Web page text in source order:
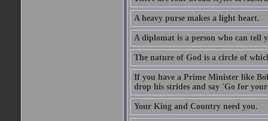
A heavy purse makes a light heart.
A diplomat is a person who can
The nature of God is a circle of
If you have a Prime Minister like
drop his strides and say 'Go for
Your King and Country need you.